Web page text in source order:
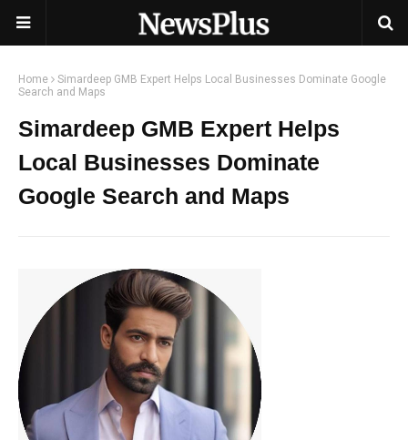
Home
Simardeep GMB Expert Helps Local Businesses Dominate Google
Search and Maps
Simardeep GMB Expert Helps
Local Businesses Dominate
Google Search and Maps